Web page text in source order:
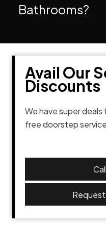
Bathrooms?
Avail Our
Discounts
We have super
free doorstep